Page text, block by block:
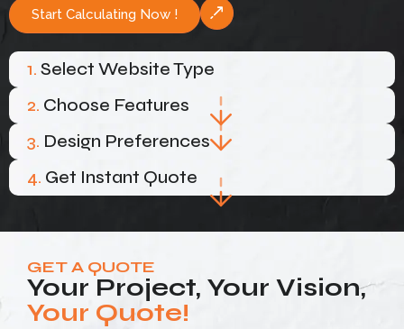
Start Calculating Now !
1. Select Website Type
2. Choose Features
3. Design Preferences
4. Get Instant Quote
GET A QUOTE
Your Project, Your Vision,
Your Quote!